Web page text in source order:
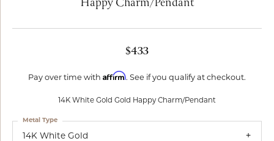
$433
Pay over time with Affirm. See if you qualify at checkout.
14K White Gold Gold Happy Charm/Pendant
14K White Gold
Metal Type